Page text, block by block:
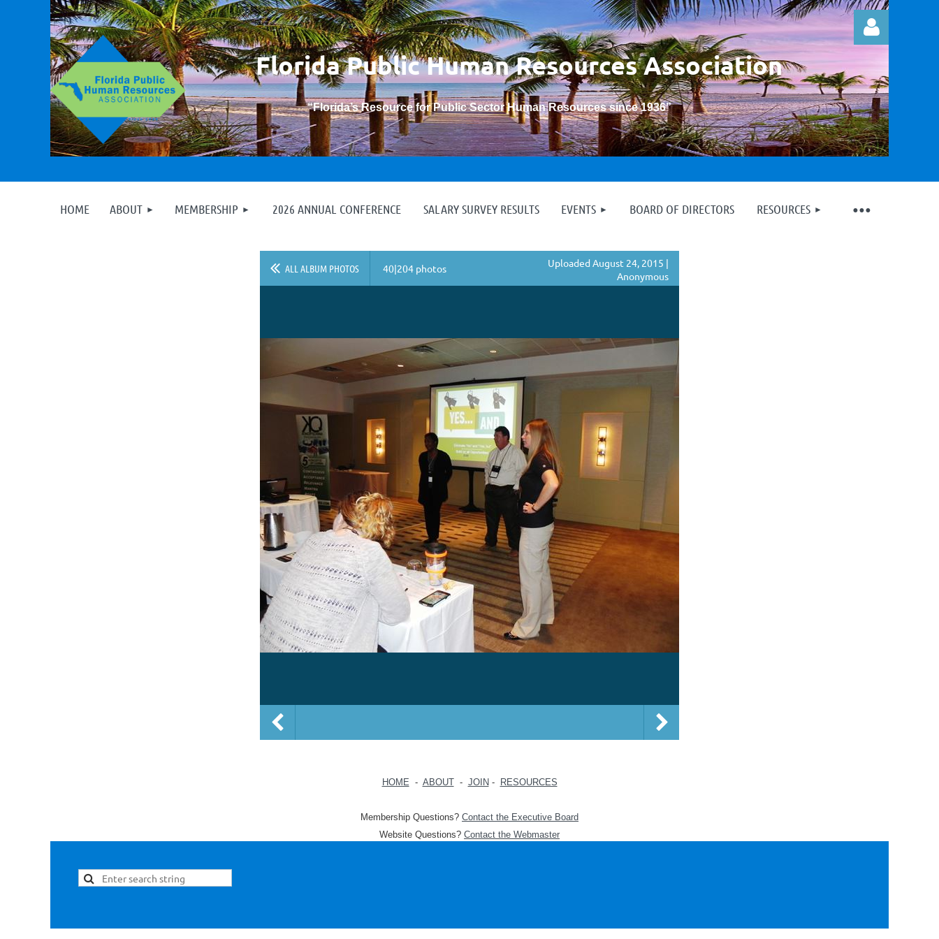
Florida Public HumanResources Association
“Florida’s Resource for Public Sector Human Resources since 1936”
Log in
HOME ABOUT MEMBERSHIP 2026 ANNUAL CONFERENCE SALARY SURVEY RESULTS EVENTS BOARD OF DIRECTORS RESOURCES
≡
ALL ALBUM PHOTOS 40|204 photos
Uploaded August 24, 2015 |
Anonymous
HOME - ABOUT- JOIN - RESOURCES
Membership Questions? Contact the Executive Board
Website Questions? Contact the Webmaster